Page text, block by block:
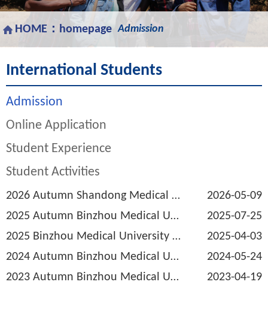
HOME： homepage Admission
International Students
Admission
Online Application
Student Experience
Student Activities
2026 Autumn Shandong Medical and Pharmaceutical University Admission Brochur...
2026-05-09
2025 Autumn Binzhou Medical University Admission Brochure for International ...
2025-07-25
2025 Binzhou Medical University Application Information for International S...
2025-04-03
2024 Autumn Binzhou Medical University Admission Brochure for International ...
2024-05-24
2023 Autumn Binzhou Medical University Admission Brochure for International ...
2023-04-19